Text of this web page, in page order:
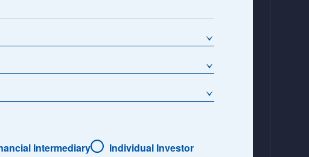
Intermediary
Individual Investor